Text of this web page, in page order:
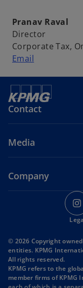
Pranav Raval
Director
Corporate Tax,
Email
Contact
Media
Company
© 2026 Copyright
entities. KPMG
All rights reserved.
KPMG refers to the
member firms of KPMG